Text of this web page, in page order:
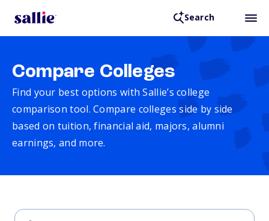
Search
Compare Colleges
Find your best options with Sallie’s college
comparison tool. Compare colleges side by side
based on tuition, financial aid, majors, alumni
earnings, and more.